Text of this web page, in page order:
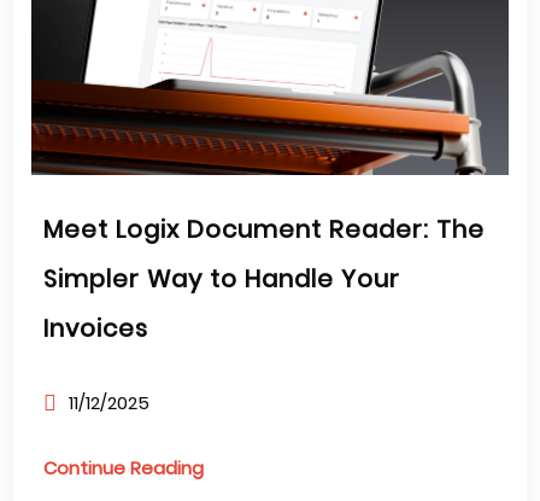
Meet Logix Document Reader: The
Simpler Way to Handle Your
Invoices
11/12/2025
Continue Reading